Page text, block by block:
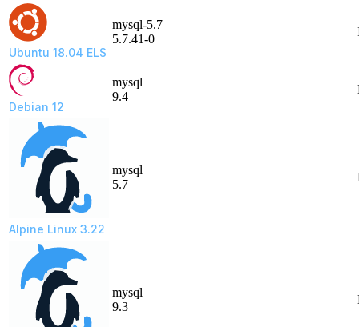
Ubuntu 18.04 ELS
mysql-5.7
5.7.41-0
Debian 12
mysql
9.4
Alpine Linux 3.22
mysql
5.7
mysql
9.3